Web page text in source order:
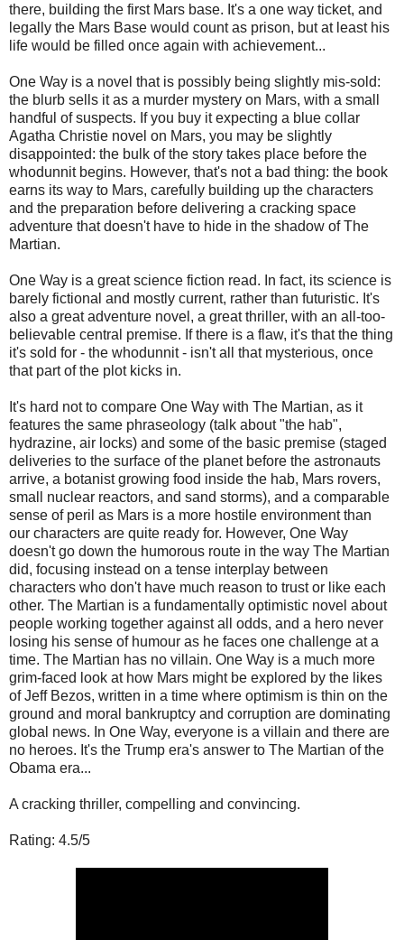
there, building the first Mars base. It's a one way ticket, and
legally the Mars Base would count as prison, but at least his
life would be filled once again with achievement...
One Way is a novel that is possibly being slightly mis-sold:
the blurb sells it as a murder mystery on Mars, with a small
handful of suspects. If you buy it expecting a blue collar
Agatha Christie novel on Mars, you may be slightly
disappointed: the bulk of the story takes place before the
whodunnit begins. However, that's not a bad thing: the book
earns its way to Mars, carefully building up the characters
and the preparation before delivering a cracking space
adventure that doesn't have to hide in the shadow of The
Martian.
One Way is a great science fiction read. In fact, its science is
barely fictional and mostly current, rather than futuristic. It's
also a great adventure novel, a great thriller, with an all-too-
believable central premise. If there is a flaw, it's that the thing
it's sold for - the whodunnit - isn't all that mysterious, once
that part of the plot kicks in.
It's hard not to compare One Way with The Martian, as it
features the same phraseology (talk about "the hab",
hydrazine, air locks) and some of the basic premise (staged
deliveries to the surface of the planet before the astronauts
arrive, a botanist growing food inside the hab, Mars rovers,
small nuclear reactors, and sand storms), and a comparable
sense of peril as Mars is a more hostile environment than
our characters are quite ready for. However, One Way
doesn't go down the humorous route in the way The Martian
did, focusing instead on a tense interplay between
characters who don't have much reason to trust or like each
other. The Martian is a fundamentally optimistic novel about
people working together against all odds, and a hero never
losing his sense of humour as he faces one challenge at a
time. The Martian has no villain. One Way is a much more
grim-faced look at how Mars might be explored by the likes
of Jeff Bezos, written in a time where optimism is thin on the
ground and moral bankruptcy and corruption are dominating
global news. In One Way, everyone is a villain and there are
no heroes. It's the Trump era's answer to The Martian of the
Obama era...
A cracking thriller, compelling and convincing.
Rating: 4.5/5